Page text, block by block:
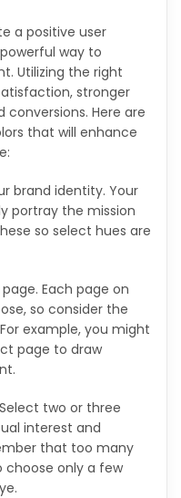
a positive user
way to
Utilizing the right
stronger
Here are
that will enhance
brand identity. Your
portray the mission
so select hues are
Each page on
so consider the
example, you might
page to draw
two or three
interest and
that too many
choose only a few